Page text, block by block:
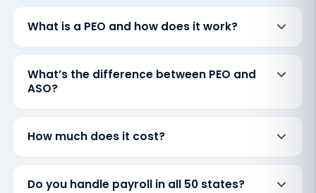
What is a PEO and how does it work?
What’s the difference between PEO and
ASO?
How much does it cost?
Do you handle payroll in all 50 states?